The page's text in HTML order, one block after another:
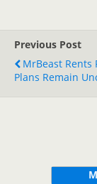
e
b
o
er
Previous Post
MrBeast Rents
Plans Remain